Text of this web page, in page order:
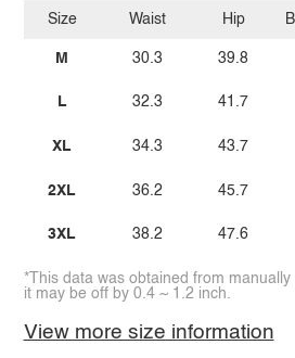
Size
M
L
XL
2XL
3XL
Waist
30.3
32.3
34.3
36.2
38.2
Hip
39.8
41.7
43.7
45.7
47.6
*This data was obtained from manually
it may be off by 0.4 ~ 1.2 inch.
View more size information